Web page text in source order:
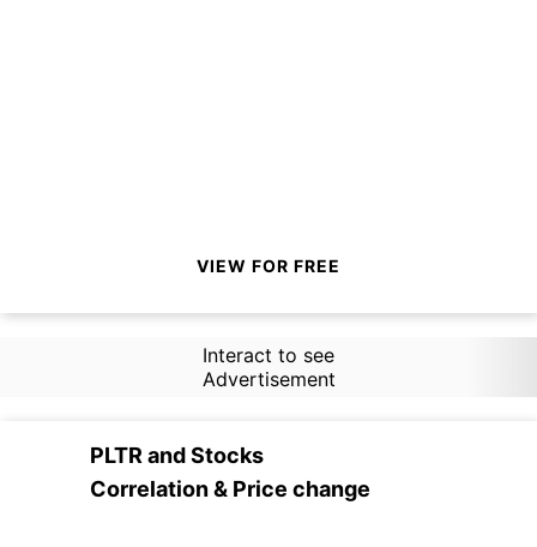
VIEW FOR FREE
Interact to see
Advertisement
PLTR andStocks
Correlation & Price change